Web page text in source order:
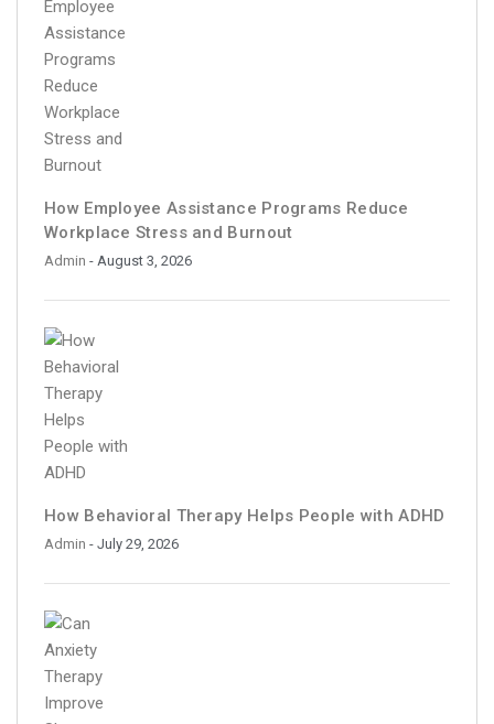
How Employee Assistance Programs Reduce
Workplace Stress and Burnout
Admin - August 3, 2026
How Behavioral Therapy Helps People with ADHD
Admin - July 29, 2026